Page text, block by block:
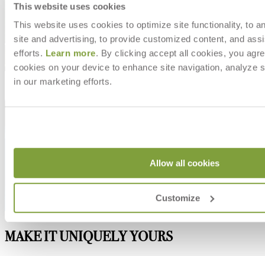
This website uses cookies
This website uses cookies to optimize site functionality, to
site and advertising, to provide customized content, and
efforts. Learn more. By clicking accept all cookies, you
cookies on your device to enhance site navigation, analyze
in our marketing efforts.
Allow all cookies
Customize
MAKE IT UNIQUELY YOURS